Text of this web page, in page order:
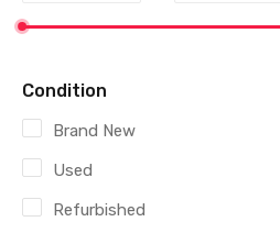
Condition
Brand New
Used
Refurbished